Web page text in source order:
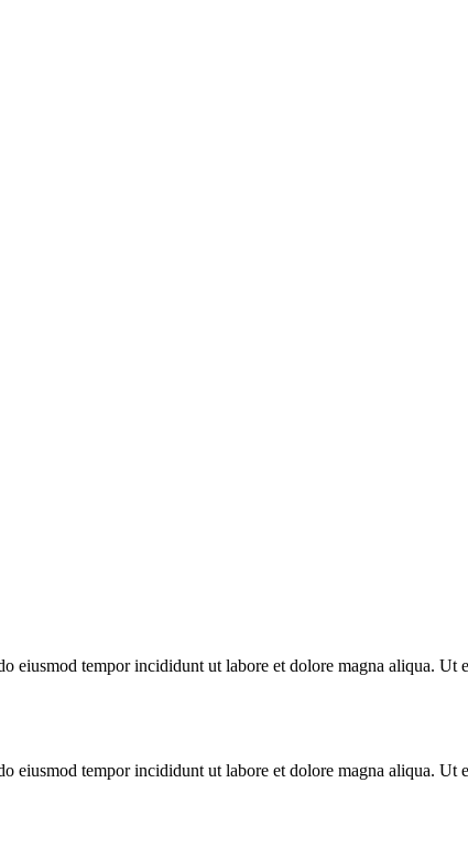
eiusmod tempor incididunt ut labore et dolore magna aliqua.
eiusmod tempor incididunt ut labore et dolore magna aliqua.